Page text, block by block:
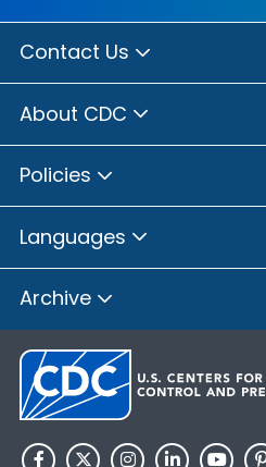
Contact Us
About CDC
Policies
Languages
Archive